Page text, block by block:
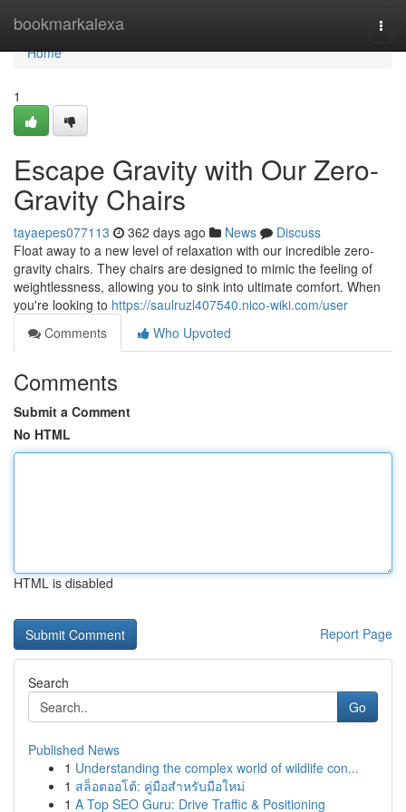
bookmarkalexa
Home
Home
1
Escape Gravity with Our Zero-
Gravity Chairs
tayaepes077113 362 days ago News
Discuss
Float away to a new level of relaxation with our incredible zero-
gravity chairs. They chairs are designed to mimic the feeling of
weightlessness, allowing you to sink into ultimate comfort. When
you're looking to https://saulruzl407540.nico-wiki.com/user
Comments
Who Upvoted
Comments
Submit a Comment
No HTML
HTML is disabled
Report Page
Search
Go
Published News
1 Understanding the complex world of wildlife con...
1 สล็อตออโต้: คู่มือสำหรับมือใหม่
1 A Top SEO Guru: Drive Traffic & Positioning